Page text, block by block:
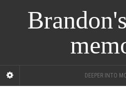
DEEPER INTO